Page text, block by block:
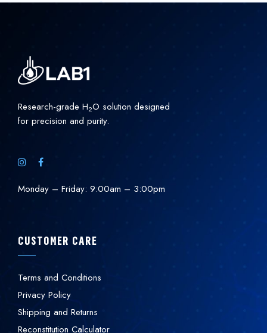
Research-grade H2O solution designed
for precision and purity.
Monday – Friday: 9:00am – 3:00pm
CUSTOMER CARE
Terms and Conditions
Privacy Policy
Shipping and Returns
Reconstitution Calculator